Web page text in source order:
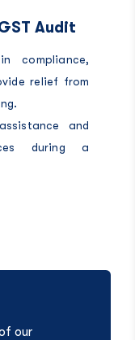
Audit
compliance,
relief from
and
during a
our